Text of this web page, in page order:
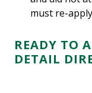
must re-
READY TO
DETAIL